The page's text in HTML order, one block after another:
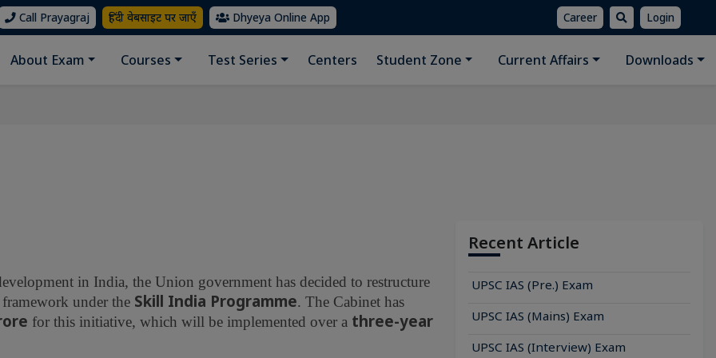
Call Prayagraj हिंदी वेबसाइट पर जाएँ Dhyeya Online App Career Login
About Exam Courses Test Series Centers Student Zone Current Affairs Downloads
in India, the Union government has decided to restructure
under the Skill India Programme. The Cabinet has
for this initiative, which will be implemented over a three-year
Recent Article
UPSC IAS (Pre.) Exam
UPSC IAS (Mains) Exam
UPSC IAS (Interview) Exam